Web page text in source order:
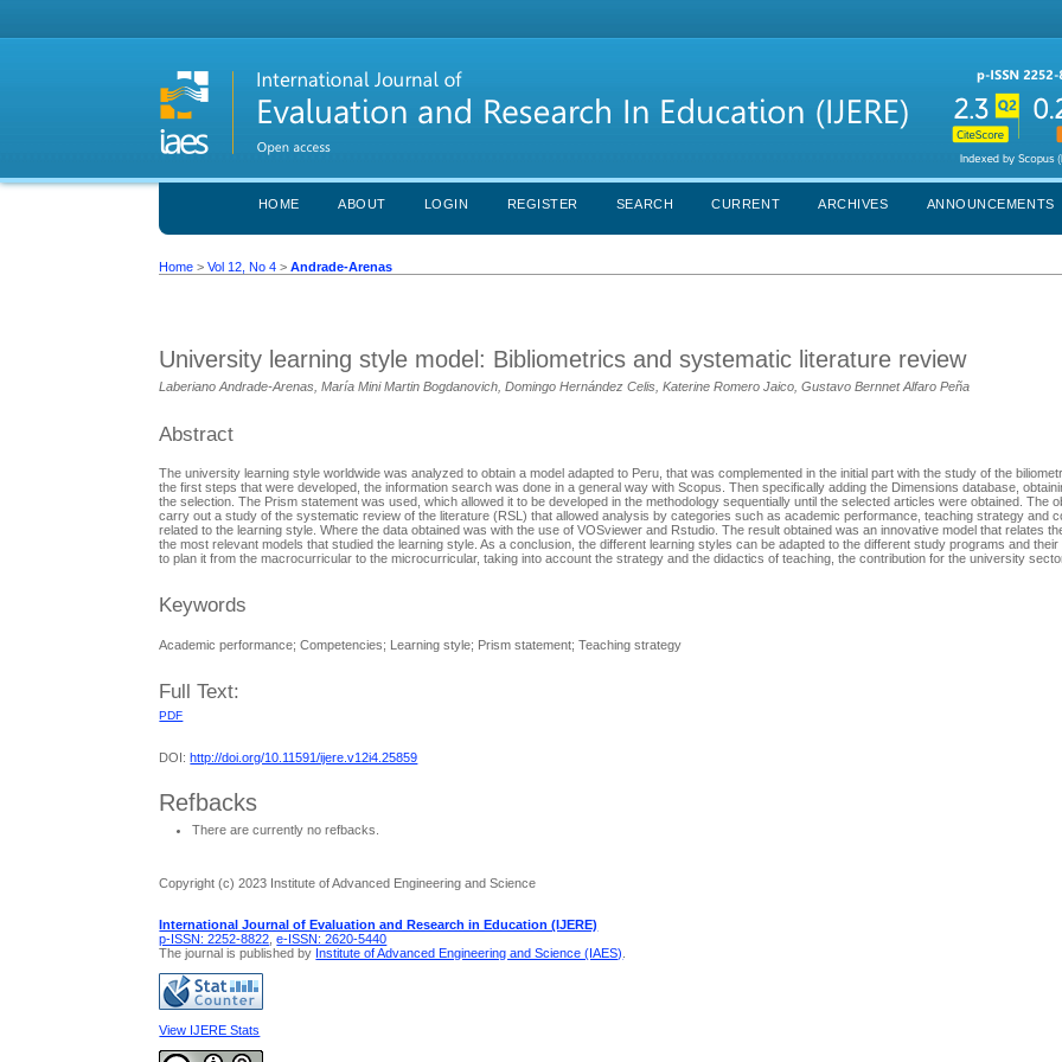
HOME ABOUT LOGIN REGISTER SEARCH CURRENT ARCHIVES ANNOUNCEMENTS
Home >Vol 12, No 4 >Andrade-Arenas
University learning style model: Bibliometrics and systematic literature review
Laberiano Andrade-Arenas, María Mini Martin Bogdanovich, Domingo Hernández Celis, Katerine Romero Jaico, Gustavo Bernnet Alfaro Peña
Abstract
The university learning style worldwide was analyzed to obtain a model adapted to Peru, that was complemented in the initial part with the study of the
the first steps that were developed, the information search was done in a general way with Scopus. Then specifically adding the Dimensions database,
the selection. The Prism statement was used, which allowed it to be developed in the methodology sequentially until the selected articles were obtained. The
carry out a study of the systematic review of the literature (RSL) that allowed analysis by categories such as academic performance, teaching strategy and
related to the learning style. Where the data obtained was with the use of VOSviewer and Rstudio. The result obtained was an innovative model that relates
the most relevant models that studied the learning style. As a conclusion, the different learning styles can be adapted to the different study programs and
to plan it from the macrocurricular to the microcurricular, taking into account the strategy and the didactics of teaching, the contribution for the university
Keywords
Academic performance; Competencies; Learning style; Prism statement; Teaching strategy
Full Text:
PDF
DOI: http://doi.org/10.11591/ijere.v12i4.25859
Refbacks
There are currently no refbacks.
Copyright (c) 2023 Institute of Advanced Engineering and Science
International Journal of Evaluation and Research in Education (IJERE)
p-ISSN: 2252-8822 ,e-ISSN: 2620-5440
The journal is published by Institute of Advanced Engineering and Science (IAES)
View IJERE Stats